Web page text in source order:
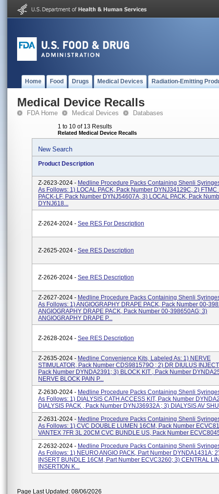
Home Food Drugs Medical Devices Radiation-Emitting
Medical Device Recalls
FDA Home Medical Devices Databases
1 to 10 of 13 Results
Related Medical Device Recalls
New Search
Product Description
Z-2623-2024 - Medline Procedure Packs Containing Shenli
As Follows: 1) LOCAL PACK, Pack Number DYNJ34129C, 2) FTMC
PACK-LF, Pack Number DYNJ54607A, 3) LOCAL PACK, Pack
DYNJ618...
Z-2624-2024 - See RES For Description
Z-2625-2024 - See RES Description
Z-2626-2024 - See RES Description
Z-2627-2024 - Medline Procedure Packs Containing Shenli
As Follows: 1) ANGIOGRAPHY DRAPE PACK, Pack Number 00-
ANGIOGRAPHY DRAPE PACK, Pack Number 00-398650AG; 3)
ANGIOGRAPHY DRAPE P...
Z-2628-2024 - See RES Description
Z-2635-2024 - Medline Convenience Kits, Labeled As: 1) NERVE
STIMULATOR, Pack Number CDS981579O ; 2) DR DIULUS
Pack Number DYNDA2391; 3) BLOCK KIT , Pack Number
NERVE BLOCK PAIN P...
Z-2630-2024 - Medline Procedure Packs Containing Shenli
As Follows: 1) DIALYSIS CATH ACCESS KIT, Pack Number
DIALYSIS PACK , Pack Number DYNJ36932A ; 3) DIALYSIS AV
Z-2631-2024 - Medline Procedure Packs Containing Shenli
As Follows: 1) CVC DOUBLE LUMEN 16CM, Pack Number
VANTEX 7FR 3L 20CM CVC BUNDLE US, Pack Number
Z-2632-2024 - Medline Procedure Packs Containing Shenli
As Follows: 1) NEURO ANGIO PACK, Part Number DYNDA1431A;
INSERT BUNDLE 16CM, Part Number ECVC3260; 3) CENTRAL
INSERTION K...
Page Last Updated: 08/06/2026